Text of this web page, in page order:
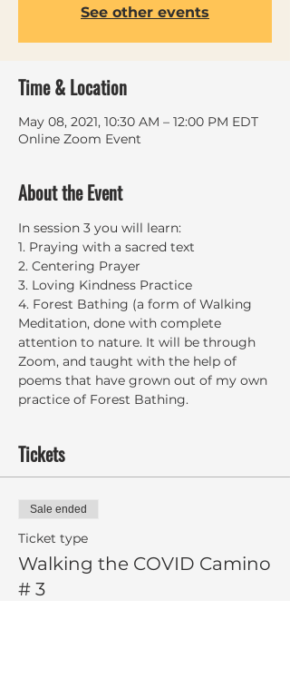
See other events
Time & Location
May 08, 2021, 10:30 AM – 12:00 PM EDT
Online Zoom Event
About the Event
In session 3 you will learn:
1. Praying with a sacred text
2. Centering Prayer
3. Loving Kindness Practice
4. Forest Bathing (a form of Walking
Meditation, done with complete
attention to nature. It will be through
Zoom, and taught with the help of
poems that have grown out of my own
practice of Forest Bathing.
Tickets
Sale ended
Ticket type
Walking the COVID Camino
# 3